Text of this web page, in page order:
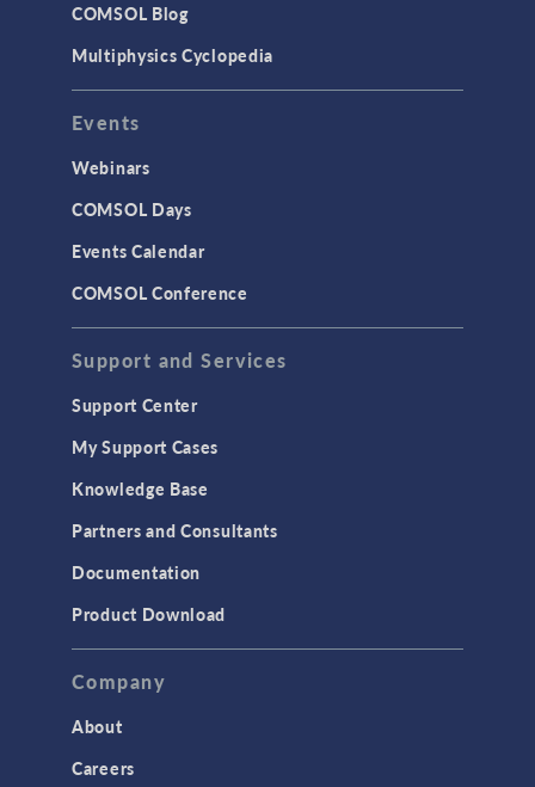
User Interface
INTERFACING
CAD Import & LiveLink Products for
CAD
LiveLink for Excel
LiveLink for MATLAB
MEMS & Piezoelectric Devices
Structural Dynamics
Structural Mechanics
TAGS
COMSOL Blog
Multiphysics Cyclopedia
Events
Webinars
COMSOL Days
Events Calendar
COMSOL Conference
Support and Services
Support Center
My Support Cases
Knowledge Base
Partners and Consultants
Documentation
Product Download
Company
About
Careers